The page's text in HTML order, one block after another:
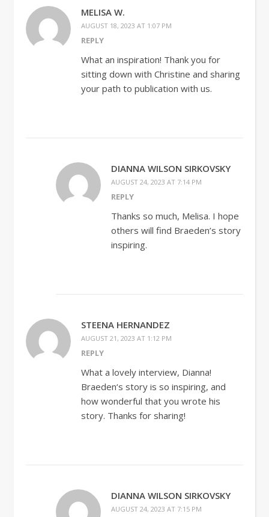
MELISA W.
AUGUST 18, 2023 AT 1:07 PM
REPLY
What an inspiration! Thank you for
sitting down with Christine and sharing
your path to publication with us.
DIANNA WILSON SIRKOVSKY
AUGUST 24, 2023 AT 7:14 PM
REPLY
Thanks so much, Melisa. I hope
others will find Braeden’s story
inspiring.
STEENA HERNANDEZ
AUGUST 21, 2023 AT 1:12 PM
REPLY
What a lovely interview, Dianna!
Braeden‘s story is so inspiring, and
how wonderful that you wrote his
story. Thanks for sharing!
DIANNA WILSON SIRKOVSKY
AUGUST 24, 2023 AT 7:15 PM